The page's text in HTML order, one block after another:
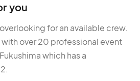
you
for an available crew.
over 20 professional event
which has a